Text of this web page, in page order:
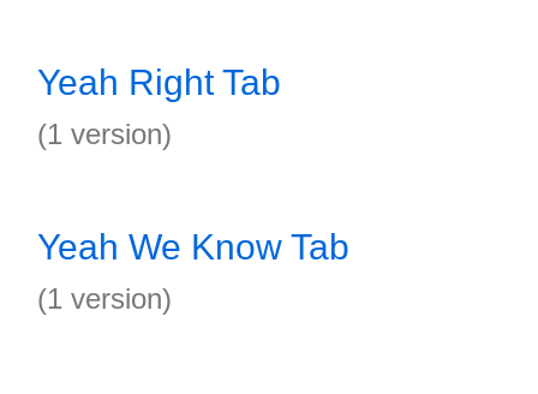
Yeah Right Tab
(1 version)
Yeah We Know Tab
(1 version)